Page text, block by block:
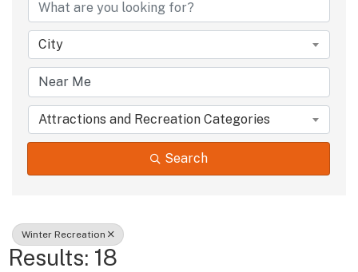
City
Attractions and Recreation Categories
Search
Winter Recreation
Results: 18